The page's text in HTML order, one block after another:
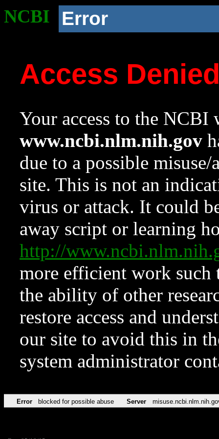
NCBI Error
Access
Your access to the NCBI
www.ncbi.nlm.nih.gov
due to a possible
site. This is not an
virus or attack. It could
away script or learning
http://
more efficient work such
the ability of other
restore access and
our site to avoid this in
system administrator
Error blocked for possible abuse Server